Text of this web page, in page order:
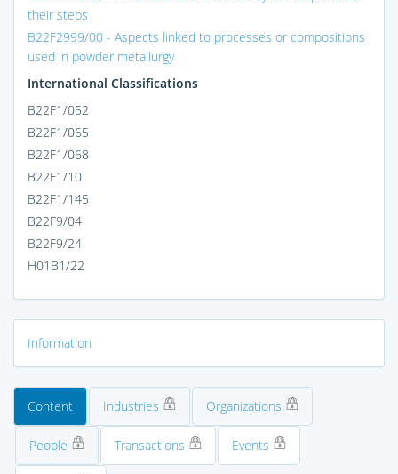
their steps
B22F2999/00 - Aspects linked to processes or compositions
used in powder metallurgy
International Classifications
B22F1/052
B22F1/065
B22F1/068
B22F1/10
B22F1/145
B22F9/04
B22F9/24
H01B1/22
Information
Content Industries Organizations
People Transactions Events